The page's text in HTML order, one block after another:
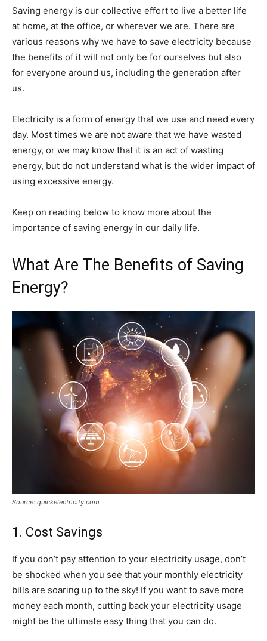
Saving energy is our collective effort to live a better life
at home, at the office, or wherever we are. There are
various reasons why we have to save electricity because
the benefits of it will not only be for ourselves but also
for everyone around us, including the generation after
us.
Electricity is a form of energy that we use and need every
day. Most times we are not aware that we have wasted
energy, or we may know that it is an act of wasting
energy, but do not understand what is the wider impact of
using excessive energy.
Keep on reading below to know more about the
importance of saving energy in our daily life.
What Are The Benefits of Saving
Energy?
Source: quickelectricity.com
1. Cost Savings
If you don’t pay attention to your electricity usage, don’t
be shocked when you see that your monthly electricity
bills are soaring up to the sky! If you want to save more
money each month, cutting back your electricity usage
might be the ultimate easy thing that you can do.